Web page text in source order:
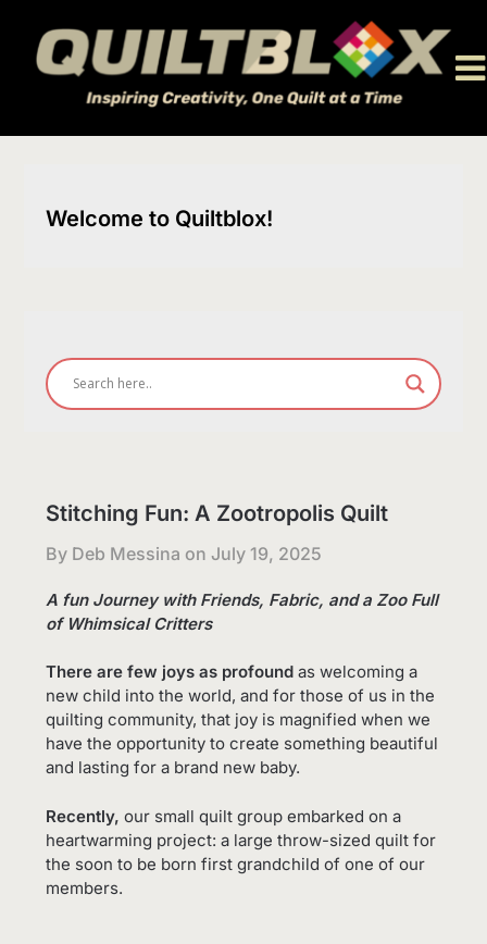
content
Welcome to Quiltblox!
Stitching Fun: A Zootropolis Quilt
By Deb Messina onJuly 19, 2025
A fun Journey with Friends, Fabric, and a Zoo Full
of Whimsical Critters
There are few joys as profound as welcoming a
new child into the world, and for those of us in the
quilting community, that joy is magnified when we
have the opportunity to create something beautiful
and lasting for a brand new baby.
Recently, our small quilt group embarked on a
heartwarming project: a large throw-sized quilt for
the soon to be born first grandchild of one of our
members.